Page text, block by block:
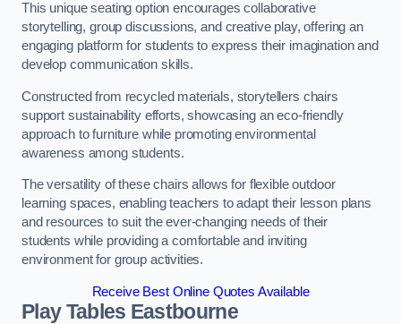
This unique seating option encourages collaborative
storytelling, group discussions, and creative play, offering an
engaging platform for students to express their imagination and
develop communication skills.
Constructed from recycled materials, storytellers chairs
support sustainability efforts, showcasing an eco-friendly
approach to furniture while promoting environmental
awareness among students.
The versatility of these chairs allows for flexible outdoor
learning spaces, enabling teachers to adapt their lesson plans
and resources to suit the ever-changing needs of their
students while providing a comfortable and inviting
environment for group activities.
Receive Best Online Quotes Available
Play Tables Eastbourne